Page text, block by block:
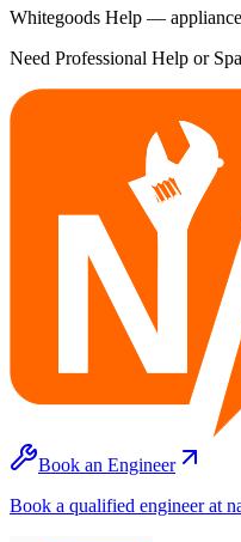
Whitegoods Help —
Need Professional Help or
Book an Engineer
Book a qualified engineer at